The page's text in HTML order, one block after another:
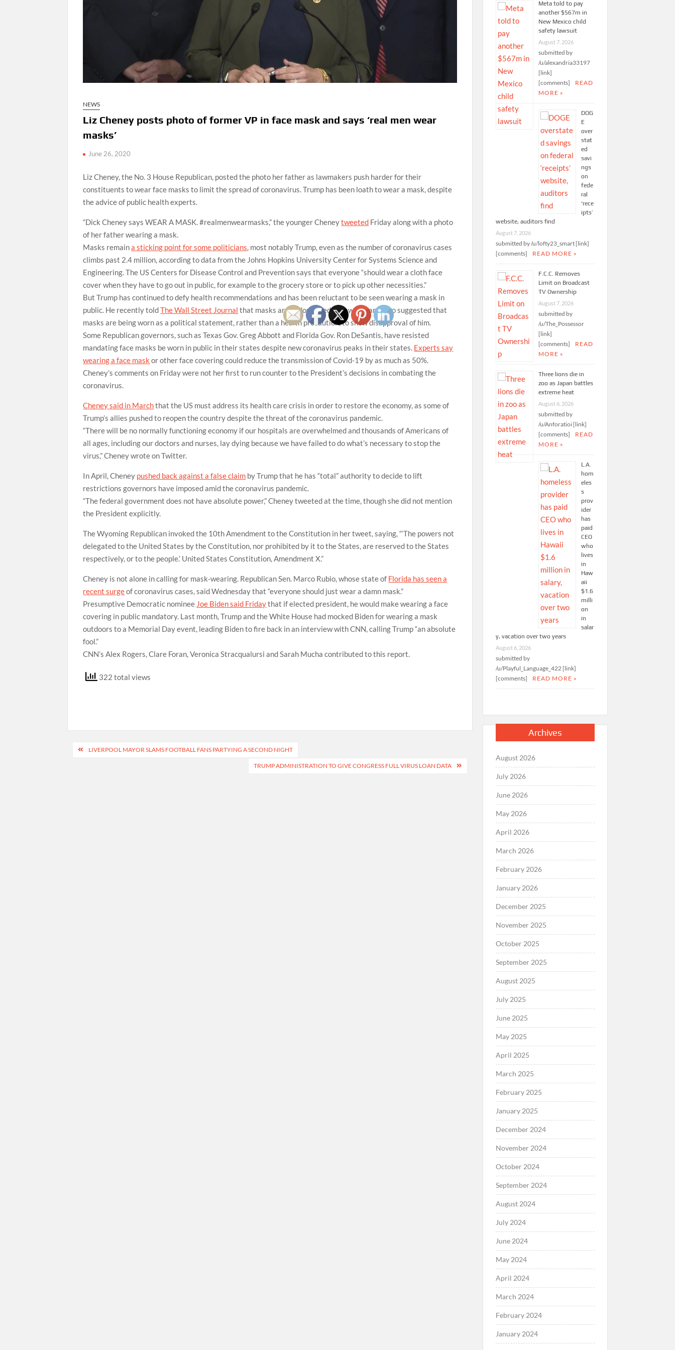
NEWS
Liz Cheney posts photo of former VP in face mask and says ‘real men wear
masks’
June 26, 2020
Liz Cheney, the No. 3 House Republican, posted the photo her father as lawmakers push harder for their
constituents to wear face masks to limit the spread of coronavirus. Trump has been loath to wear a mask, despite
the advice of public health experts.
“Dick Cheney says WEAR A MASK. #realmenwearmasks,” the younger Cheneytweeted Friday along with a photo
of her father wearing a mask.
Masks remaina sticking point for some politicians, most notably Trump, even as the number of coronavirus cases
climbs past 2.4 million, according to data from the Johns Hopkins University Center for Systems Science and
Engineering. The US Centers for Disease Control and Prevention says that everyone “should wear a cloth face
cover when they have to go out in public, for example to the grocery store or to pick up other necessities.”
But Trump has continued to defy health recommendations and has been reluctant to be seen wearing a mask in
public. He recently toldThe Wall Street Journal that masks are “a double-edged sword” and also suggested that
masks are being worn as a political statement, rather than a health precaution, to show disapproval of him.
Some Republican governors, such as Texas Gov. Greg Abbott and Florida Gov. Ron DeSantis, have resisted
mandating face masks be worn in public in their states despite new coronavirus peaks in their states. Experts say
wearing a face mask or other face covering could reduce the transmission of Covid-19 by as much as 50%.
Cheney’s comments on Friday were not her first to run counter to the President’s decisions in combating the
coronavirus.
Cheney said in Marchthat the US must address its health care crisis in order to restore the economy, as some of
Trump’s allies pushed to reopen the country despite the threat of the coronavirus pandemic.
“There will be no normally functioning economy if our hospitals are overwhelmed and thousands of Americans of
all ages, including our doctors and nurses, lay dying because we have failed to do what’s necessary to stop the
virus,” Cheney wrote on Twitter.
In April, Cheney pushed back against a false claim by Trump that he has “total” authority to decide to lift
restrictions governors have imposed amid the coronavirus pandemic.
“The federal government does not have absolute power,” Cheney tweeted at the time, though she did not mention
the President explicitly.
The Wyoming Republican invoked the 10th Amendment to the Constitution in her tweet, saying, “‘The powers not
delegated to the United States by the Constitution, nor prohibited by it to the States, are reserved to the States
respectively, or to the people.’ United States Constitution, Amendment X.”
Cheney is not alone in calling for mask-wearing. Republican Sen. Marco Rubio, whose state of Florida has seen a
recent surgeof coronavirus cases, said Wednesday that “everyone should just wear a damn mask.”
Presumptive Democratic nominee Joe Biden said Fridaythat if elected president, he would make wearing a face
covering in public mandatory. Last month, Trump and the White House had mocked Biden for wearing a mask
outdoors to a Memorial Day event, leading Biden to fire back in an interview with CNN, calling Trump “an absolute
fool.”
CNN’s Alex Rogers, Clare Foran, Veronica Stracqualursi and Sarah Mucha contributed to this report.
322 total views
PostLIVERPOOL MAYOR SLAMS FOOTBALL FANS PARTYING A SECOND NIGHT
TRUMP ADMINISTRATION TO GIVE CONGRESS FULL VIRUS LOAN DATA
Meta told to pay
another $567m in
New Mexico child
safety lawsuit
August 7, 2026
submitted by
/u/alexandria33197
[link]
[comments]
READ
MORE »
DOG
E
over
stat
ed
savi
ngs
on
fede
ral
‘rece
ipts’
website, auditors find
August 7, 2026
submitted by /u/lofty23_smart [link]
[comments]
READ MORE »
F.C.C. Removes
Limit on Broadcast
TV Ownership
August 7, 2026
submitted by
/u/The_Possessor
[link]
[comments]
READ
MORE »
Three lions die in
zoo as Japan battles
extreme heat
August 6, 2026
submitted by
/u/Anforatioi [link]
[comments]
READ
MORE »
L.A.
hom
eles
s
prov
ider
has
paid
CEO
who
lives
in
Haw
aii
$1.6
milli
on
in
salar
y, vacation over two years
August 6, 2026
submitted by
/u/Playful_Language_422 [link]
[comments]
READ MORE »
Archives
August 2026
July 2026
June 2026
May 2026
April 2026
March 2026
February 2026
January 2026
December 2025
November 2025
October 2025
September 2025
August 2025
July 2025
June 2025
May 2025
April 2025
March 2025
February 2025
January 2025
December 2024
November 2024
October 2024
September 2024
August 2024
July 2024
June 2024
May 2024
April 2024
March 2024
February 2024
January 2024